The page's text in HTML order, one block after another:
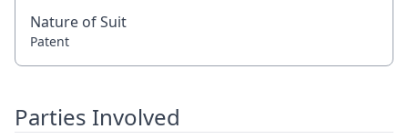
Nature of Suit
Patent
Parties Involved